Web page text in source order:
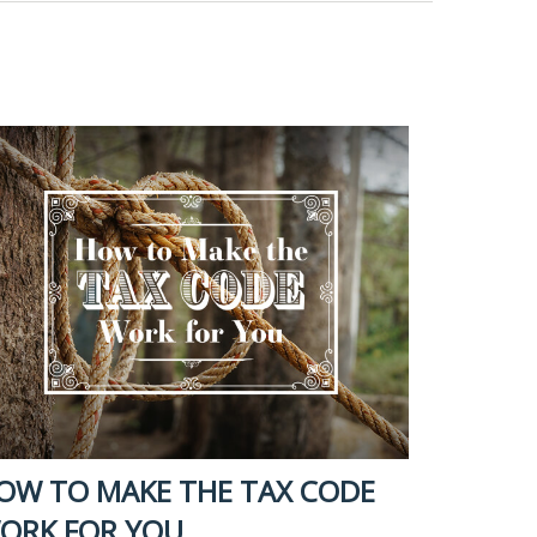
TO MAKE THE TAX CODE